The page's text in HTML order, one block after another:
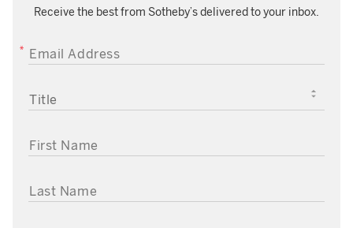
Receive the best from Sotheby’s delivered to your inbox.
EMAIL ADDRESS
TITLE
FIRST NAME
LAST NAME